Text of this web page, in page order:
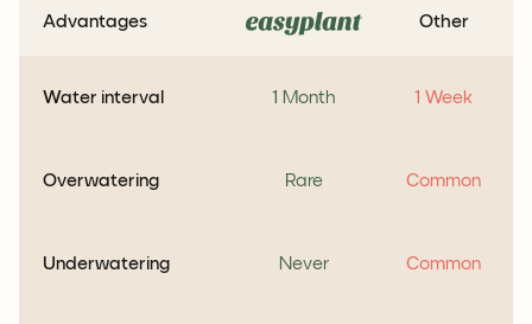
Advantages Other
Water interval 1 Month 1 Week
Overwatering Rare Common
Underwatering Never Common